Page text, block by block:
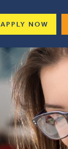
APPLY NOW